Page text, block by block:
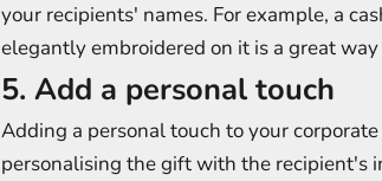
your recipients' names. For example, a
elegantly embroidered on it is a great
5. Add a personal touch
Adding a personal touch to your
personalising the gift with the recipient's